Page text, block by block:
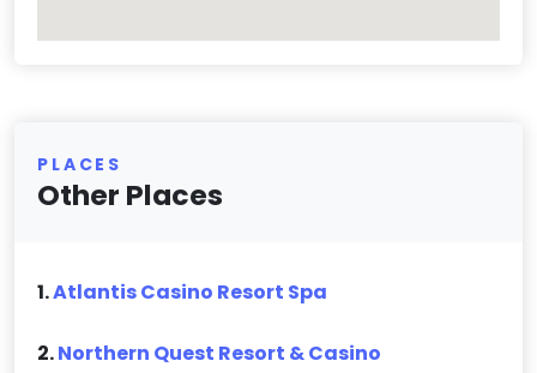
PLACES
Other Places
1.Atlantis Casino Resort Spa
2.Northern Quest Resort & Casino